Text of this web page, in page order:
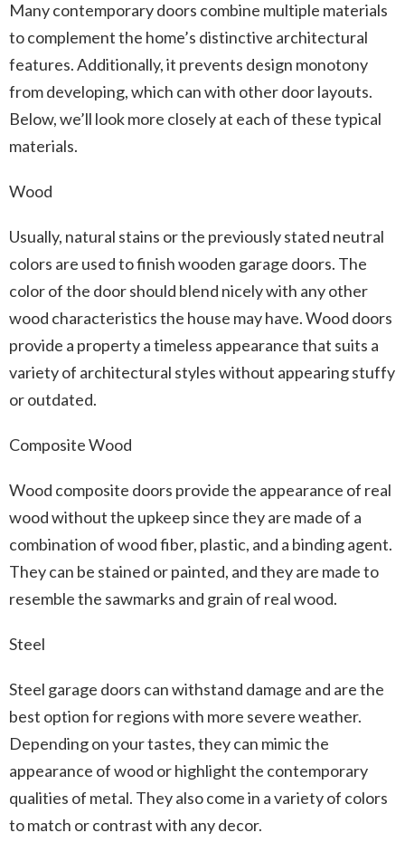
Many contemporary doors combine multiple materials
to complement the home’s distinctive architectural
features. Additionally, it prevents design monotony
from developing, which can with other door layouts.
Below, we’ll look more closely at each of these typical
materials.
Wood
Usually, natural stains or the previously stated neutral
colors are used to finish wooden garage doors. The
color of the door should blend nicely with any other
wood characteristics the house may have. Wood doors
provide a property a timeless appearance that suits a
variety of architectural styles without appearing stuffy
or outdated.
Composite Wood
Wood composite doors provide the appearance of real
wood without the upkeep since they are made of a
combination of wood fiber, plastic, and a binding agent.
They can be stained or painted, and they are made to
resemble the sawmarks and grain of real wood.
Steel
Steel garage doors can withstand damage and are the
best option for regions with more severe weather.
Depending on your tastes, they can mimic the
appearance of wood or highlight the contemporary
qualities of metal. They also come in a variety of colors
to match or contrast with any decor.